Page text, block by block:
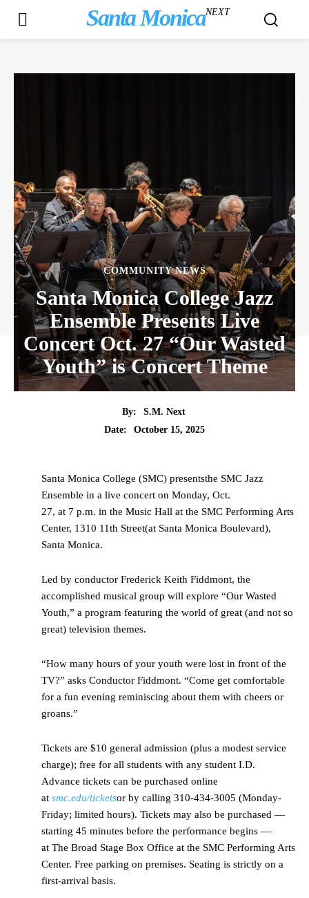
Santa MonicaNEXT
COMMUNITY NEWS
Santa Monica College Jazz
Ensemble Presents Live
Concert Oct. 27 “Our Wasted
Youth” is Concert Theme
By:
S.M. Next
Date:
October 15, 2025
Santa Monica College (SMC) presentsthe SMC Jazz
Ensemble in a live concert on Monday, Oct.
27, at 7 p.m. in the Music Hall at the SMC Performing Arts
Center, 1310 11th Street(at Santa Monica Boulevard),
Santa Monica.
Led by conductor Frederick Keith Fiddmont, the
accomplished musical group will explore “Our Wasted
Youth,” a program featuring the world of great (and not so
great) television themes.
“How many hours of your youth were lost in front of the
TV?” asks Conductor Fiddmont. “Come get comfortable
for a fun evening reminiscing about them with cheers or
groans.”
Tickets are $10 general admission (plus a modest service
charge); free for all students with any student I.D.
Advance tickets can be purchased online
at smc.edu/ticketsor by calling 310-434-3005 (Monday-
Friday; limited hours). Tickets may also be purchased —
starting 45 minutes before the performance begins —
at The Broad Stage Box Office at the SMC Performing Arts
Center. Free parking on premises. Seating is strictly on a
first-arrival basis.